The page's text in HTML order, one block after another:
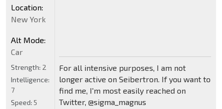
For all intensive purposes, I am not
longer active on Seibertron. If you want to
find me, I'm most easily reached on
Twitter, @sigma_magnus
Location:
New York
Alt Mode:
Car
Strength: 2
Intelligence:
7
Speed: 5